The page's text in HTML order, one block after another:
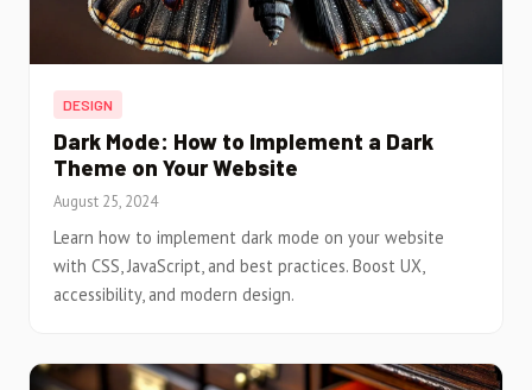
DESIGN
Dark Mode: How to Implement a Dark
Theme on Your Website
August 25, 2024
Learn how to implement dark mode on your website
with CSS, JavaScript, and best practices. Boost UX,
accessibility, and modern design.